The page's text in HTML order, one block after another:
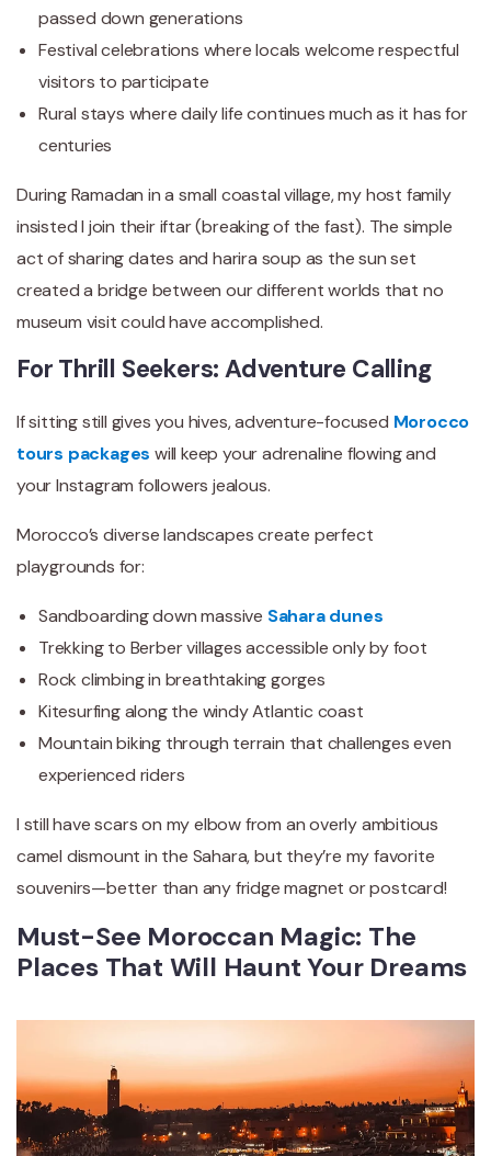
passed down generations
Festival celebrations where locals welcome respectful
visitors to participate
Rural stays where daily life continues much as it has for
centuries
During Ramadan in a small coastal village, my host family
insisted I join their iftar (breaking of the fast). The simple
act of sharing dates and harira soup as the sun set
created a bridge between our different worlds that no
museum visit could have accomplished.
For Thrill Seekers: Adventure Calling
If sitting still gives you hives, adventure-focused Morocco
tours packages will keep your adrenaline flowing and
your Instagram followers jealous.
Morocco’s diverse landscapes create perfect
playgrounds for:
Sandboarding down massive Sahara dunes
Trekking to Berber villages accessible only by foot
Rock climbing in breathtaking gorges
Kitesurfing along the windy Atlantic coast
Mountain biking through terrain that challenges even
experienced riders
I still have scars on my elbow from an overly ambitious
camel dismount in the Sahara, but they’re my favorite
souvenirs—better than any fridge magnet or postcard!
Must-See Moroccan Magic: The
Places That Will Haunt Your Dreams